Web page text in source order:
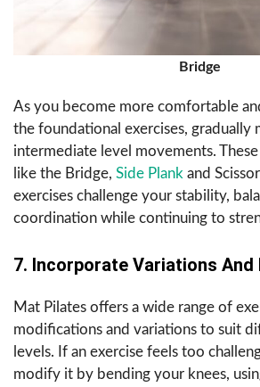
Bridge
As you become more comfortable
the foundational exercises, gradually
intermediate level movements.
like the Bridge, Side Plank and
exercises challenge your stability,
coordination while continuing to
7. Incorporate Variations
Mat Pilates offers a wide range of
modifications and variations to suit
levels. If an exercise feels too
modify it by bending your knees,